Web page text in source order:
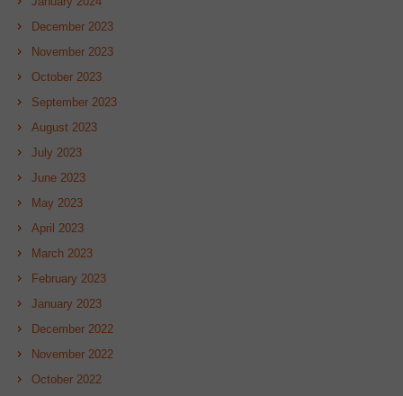
December 2023
November 2023
October 2023
September 2023
August 2023
July 2023
June 2023
May 2023
April 2023
March 2023
February 2023
January 2023
December 2022
November 2022
October 2022